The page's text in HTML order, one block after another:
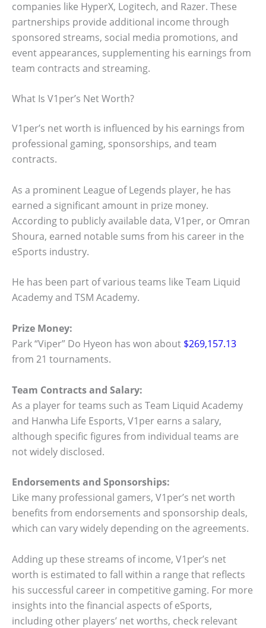
companies like HyperX, Logitech, and Razer. These
partnerships provide additional income through
sponsored streams, social media promotions, and
event appearances, supplementing his earnings from
team contracts and streaming.
What Is V1per’s Net Worth?
V1per’s net worth is influenced by his earnings from
professional gaming, sponsorships, and team
contracts.
As a prominent League of Legends player, he has
earned a significant amount in prize money.
According to publicly available data, V1per, or Omran
Shoura, earned notable sums from his career in the
eSports industry.
He has been part of various teams like Team Liquid
Academy and TSM Academy.
Prize Money:
Park “Viper” Do Hyeon has won about $269,157.13
from 21 tournaments.
Team Contracts and Salary:
As a player for teams such as Team Liquid Academy
and Hanwha Life Esports, V1per earns a salary,
although specific figures from individual teams are
not widely disclosed.
Endorsements and Sponsorships:
Like many professional gamers, V1per’s net worth
benefits from endorsements and sponsorship deals,
which can vary widely depending on the agreements.
Adding up these streams of income, V1per’s net
worth is estimated to fall within a range that reflects
his successful career in competitive gaming. For more
insights into the financial aspects of eSports,
including other players’ net worths, check relevant